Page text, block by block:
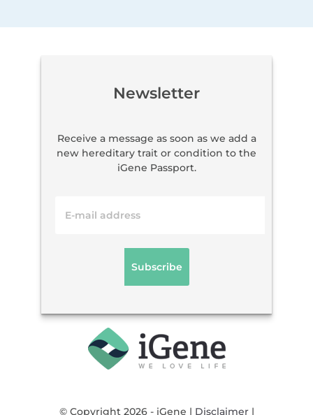
Newsletter
Receive a message as soon as we add a
new hereditary trait or condition to the
iGene Passport.
© Copyright 2026 - iGene | Disclaimer|